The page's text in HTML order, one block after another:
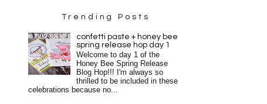
Trending Posts
confetti paste + honey bee
spring release hop day 1
Welcome to day 1 of the
Honey Bee Spring Release
Blog Hop!!! I'm always so
thrilled to be included in these
celebrations because no...